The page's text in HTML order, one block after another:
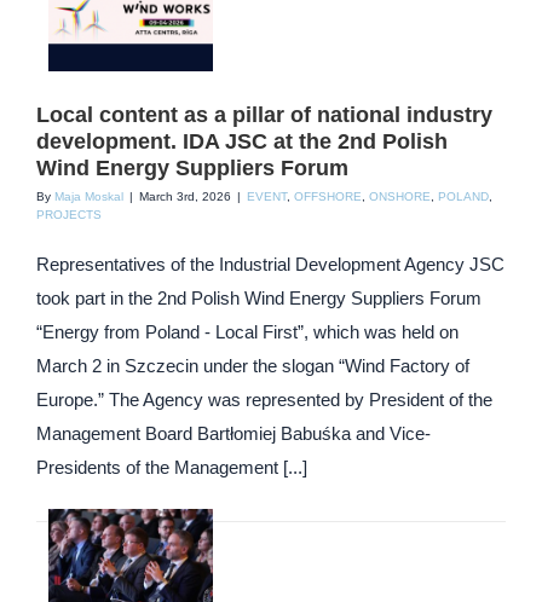
Local content as a pillar of national industry
development. IDA JSC at the 2nd Polish
Wind Energy Suppliers Forum
By Maja Moskal | March 3rd, 2026 | EVENT, OFFSHORE ONSHORE POLAND
PROJECTS
Representatives of the Industrial Development Agency JSC
took part in the 2nd Polish Wind Energy Suppliers Forum
“Energy from Poland - Local First”, which was held on
March 2 in Szczecin under the slogan “Wind Factory of
Europe.” The Agency was represented by President of the
Management Board Bartłomiej Babuśka and Vice-
Presidents of the Management [...]